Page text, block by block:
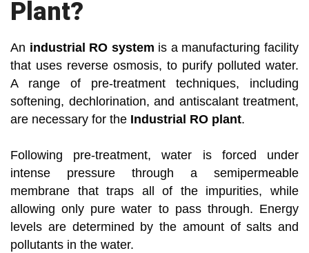
Plant?
An industrial RO system is a manufacturing facility
that uses reverse osmosis, to purify polluted water.
A range of pre-treatment techniques, including
softening, dechlorination, and antiscalant treatment,
are necessary for the Industrial RO plant.
Following pre-treatment, water is forced under
intense pressure through a semipermeable
membrane that traps all of the impurities, while
allowing only pure water to pass through. Energy
levels are determined by the amount of salts and
pollutants in the water.